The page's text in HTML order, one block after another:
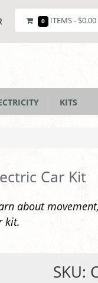
0 ITEMS - $0.00
KITS
Car Kit
about
kit.
SKU: